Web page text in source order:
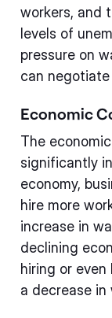
workers, and
levels of
pressure on
can
Economic
The
significantly
economy,
hire more
increase in
declining
hiring or
a decrease in